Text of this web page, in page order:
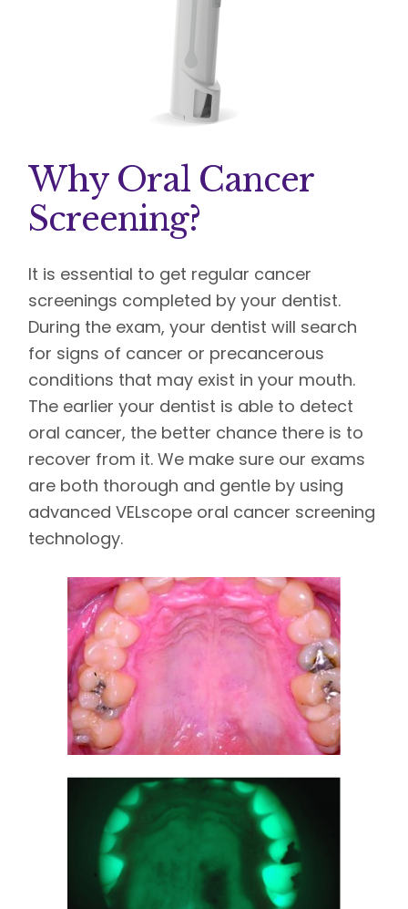
Why Oral Cancer
Screening?
It is essential to get regular cancer
screenings completed by your dentist.
During the exam, your dentist will search
for signs of cancer or precancerous
conditions that may exist in your mouth.
The earlier your dentist is able to detect
oral cancer, the better chance there is to
recover from it. We make sure our exams
are both thorough and gentle by using
advanced VELscope oral cancer screening
technology.